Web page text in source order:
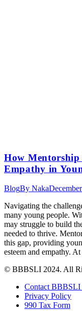
How Mentorship
Empathy in
BlogBy Naka
Navigating the
many young people.
may struggle to build
needed to thrive.
this gap, providing
esteem and empathy.
© BBBSLI 2024. All
Contact BBBSLI
Privacy Policy
990 Tax Form